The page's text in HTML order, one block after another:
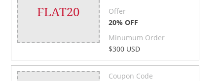
FLAT20
Offer
20% OFF
Minumum Order
$300 USD
Coupon Code